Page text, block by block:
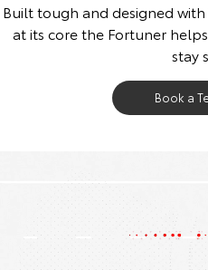
Built tough and designed
at its core the Fortuner
stay
Book a